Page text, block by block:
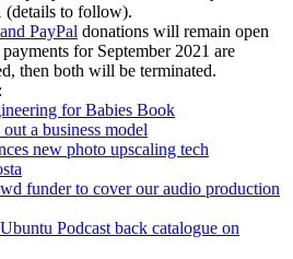
(details to follow).
PayPal donations will remain open
for September 2021 are
then both will be terminated.
for Babies Book
a business model
new photo upscaling tech
funder to cover our audio production
Ubuntu Podcast back catalogue on